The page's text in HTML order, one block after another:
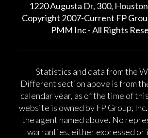
1220 Augusta Dr, 300,
Copyright 2007-Current FP
PMM Inc - All Rights
Statistics and data from the
Different section above is from
calendar year, as of the time of
website is owned by FP Group,
the agent named above. No
warranties, either expressed or